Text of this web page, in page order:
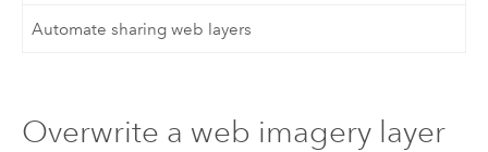
Automate sharing web layers
Overwrite a web imagery layer